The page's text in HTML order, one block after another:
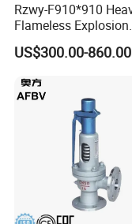
Rzwy-F910*910
Flameless Explosion
Venting Equipment for
Flammable Dust and
Equipment
US$300.00-860.00